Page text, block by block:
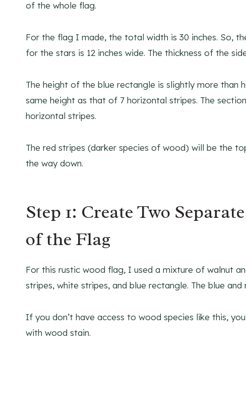
of the whole flag.
For the flag I made, the total width is 30 inches. So,
for the stars is 12 inches wide. The thickness of the
The height of the blue rectangle is slightly more than
same height as that of 7 horizontal stripes. The
horizontal stripes.
The red stripes (darker species of wood) will be the
the way down.
Step 1: Create Two
of the Flag
For this rustic wood flag, I used a mixture of walnut
stripes, white stripes, and blue rectangle. The blue
If you don’t have access to wood species like this,
with wood stain.